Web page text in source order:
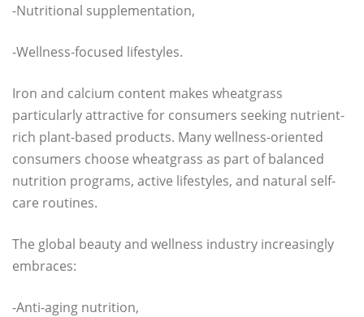
-Nutritional supplementation,
-Wellness-focused lifestyles.
Iron and calcium content makes wheatgrass
particularly attractive for consumers seeking nutrient-
rich plant-based products. Many wellness-oriented
consumers choose wheatgrass as part of balanced
nutrition programs, active lifestyles, and natural self-
care routines.
The global beauty and wellness industry increasingly
embraces:
-Anti-aging nutrition,